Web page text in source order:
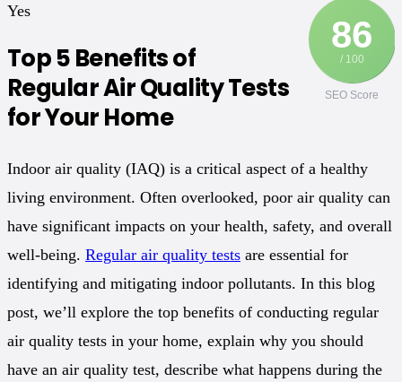
86
/ 100
SEO Score
Yes
Top 5 Benefits of
Regular Air Quality Tests
for Your Home
Indoor air quality (IAQ) is a critical aspect of a healthy
living environment. Often overlooked, poor air quality can
have significant impacts on your health, safety, and overall
well-being. Regular air quality tests are essential for
identifying and mitigating indoor pollutants. In this blog
post, we’ll explore the top benefits of conducting regular
air quality tests in your home, explain why you should
have an air quality test, describe what happens during the